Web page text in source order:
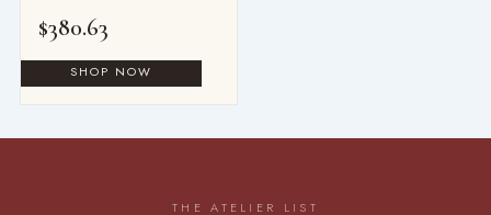
$380.63
THE ATELIER LIST